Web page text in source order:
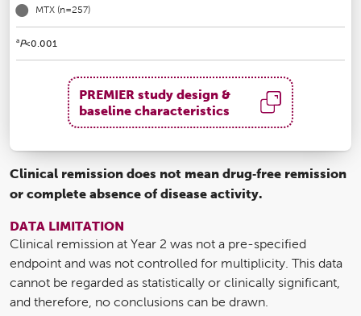
MTX (n=257)
aP<0.001
PREMIER study design &
baseline characteristics
Clinical remission does not mean drug‑free remission
or complete absence of disease activity.
DATA LIMITATION
Clinical remission at Year 2 was not a pre-specified
endpoint and was not controlled for multiplicity. This data
cannot be regarded as statistically or clinically significant,
and therefore, no conclusions can be drawn.